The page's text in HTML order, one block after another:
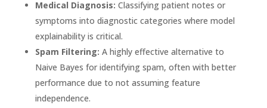
Medical Diagnosis: Classifying patient notes or
symptoms into diagnostic categories where model
explainability is critical.
Spam Filtering: A highly effective alternative to
Naive Bayes for identifying spam, often with better
performance due to not assuming feature
independence.